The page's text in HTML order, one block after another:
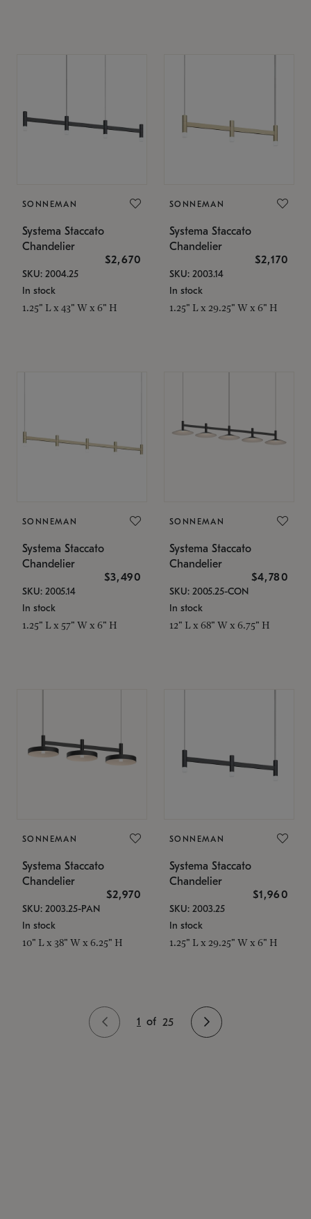
SONNEMAN
Systema Staccato
Chandelier
$2,670
SKU: 2004.25
In stock
1.25" L x 43" W x 6" H
SONNEMAN
Systema Staccato
Chandelier
$2,170
SKU: 2003.14
In stock
1.25" L x 29.25" W x 6" H
SONNEMAN
Systema Staccato
Chandelier
$3,490
SKU: 2005.14
In stock
1.25" L x 57" W x 6" H
SONNEMAN
Systema Staccato
Chandelier
$4,780
SKU: 2005.25-CON
In stock
12" L x 68" W x 6.75" H
SONNEMAN
Systema Staccato
Chandelier
$2,970
SKU: 2003.25-PAN
In stock
10" L x 38" W x 6.25" H
SONNEMAN
Systema Staccato
Chandelier
$1,960
SKU: 2003.25
In stock
1.25" L x 29.25" W x 6" H
1 of 25